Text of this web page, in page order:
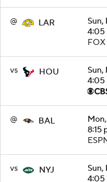
@ LAR
Sun,
4:05
FOX
vs HOU
Sun,
4:05
@ BAL
8:15
vs NYJ
Sun,
4:05